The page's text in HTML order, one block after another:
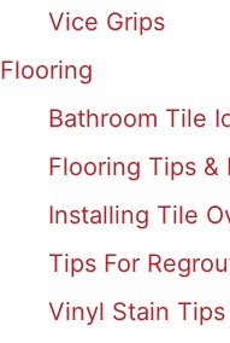
Vice Grips
Flooring
Bathroom Tile
Flooring Tips &
Installing Tile
Tips For
Vinyl Stain Tips